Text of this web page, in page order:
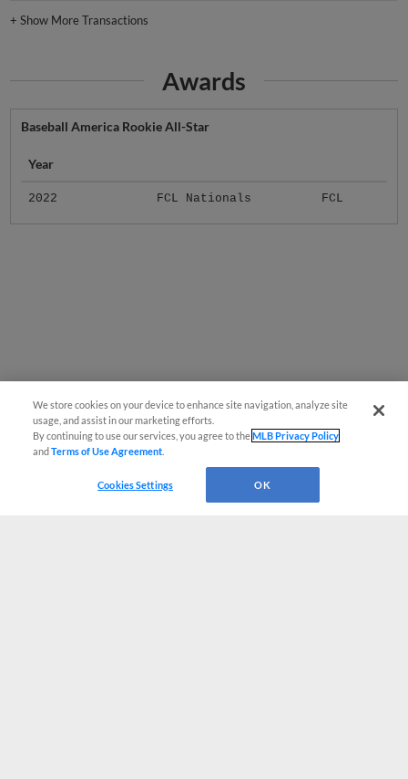
+Show More Transactions
Awards
Baseball America Rookie All-Star
Year
2022 FCL Nationals FCL
We store cookies on your device to enhance site navigation, analyze site
usage, and assist in our marketing efforts.
By continuing to use our services, you agree to theMLB Privacy Policy
andTerms of Use Agreement
Cookies Settings OK